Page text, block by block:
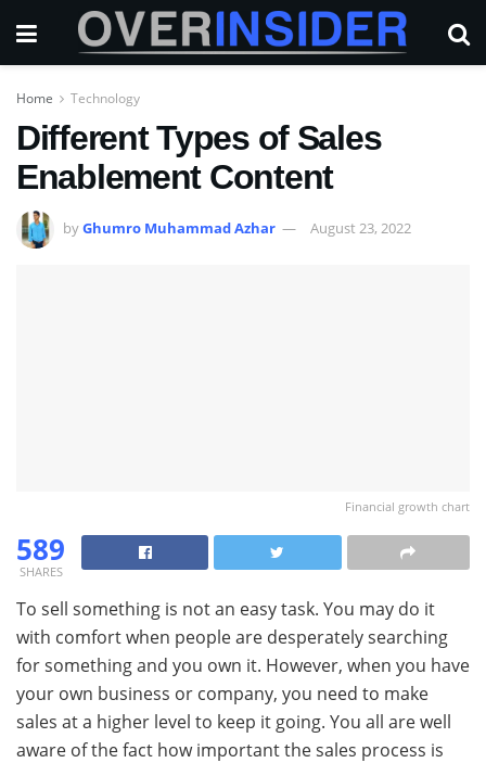
Home Technology
Different Types of Sales
Enablement Content
byGhumro Muhammad Azhar August 23, 2022
Financial growth chart
589
SHARES
To sell something is not an easy task. You may do it
with comfort when people are desperately searching
for something and you own it. However, when you have
your own business or company, you need to make
sales at a higher level to keep it going. You all are well
aware of the fact how important the sales process is